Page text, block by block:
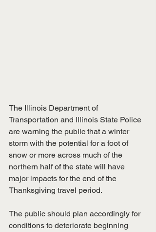
The Illinois Department of
Transportation and Illinois State Police
are warning the public that a winter
storm with the potential for a foot of
snow or more across much of the
northern half of the state will have
major impacts for the end of the
Thanksgiving travel period.
The public should plan accordingly for
conditions to deteriorate beginning